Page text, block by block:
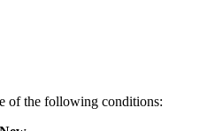
of the following conditions: